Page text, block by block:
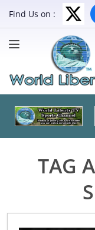
Find Us on :
TAG